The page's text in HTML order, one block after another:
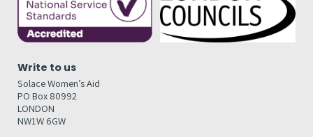
Write to us
Solace Women’s Aid
PO Box 80992
LONDON
NW1W 6GW